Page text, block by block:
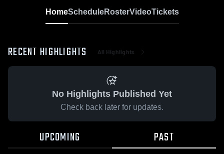
HomeScheduleRosterVideoTickets
RECENT HIGHLIGHTS All Highlights
No Highlights Published Yet
Check back later for updates.
UPCOMING PAST